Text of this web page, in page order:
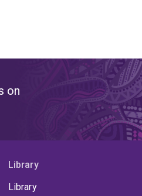
on
Library
Library